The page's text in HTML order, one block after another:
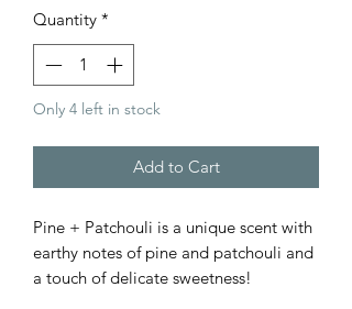
Quantity *
Only 4 left in stock
Add to Cart
Pine + Patchouli is a unique scent with
earthy notes of pine and patchouli and
a touch of delicate sweetness!